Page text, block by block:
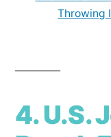
Throwing
4. U.S.